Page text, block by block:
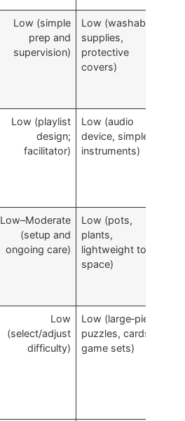
Low (simple
prep and
supervision)
Low (washable
supplies,
protective
covers)
Low (playlist
design;
facilitator)
Low (audio
device, simple
instruments)
Low–Moderate
(setup and
ongoing care)
Low (pots,
plants,
lightweight tools,
space)
Low
(select/adjust
difficulty)
Low (large‑piece
puzzles, cards,
game sets)